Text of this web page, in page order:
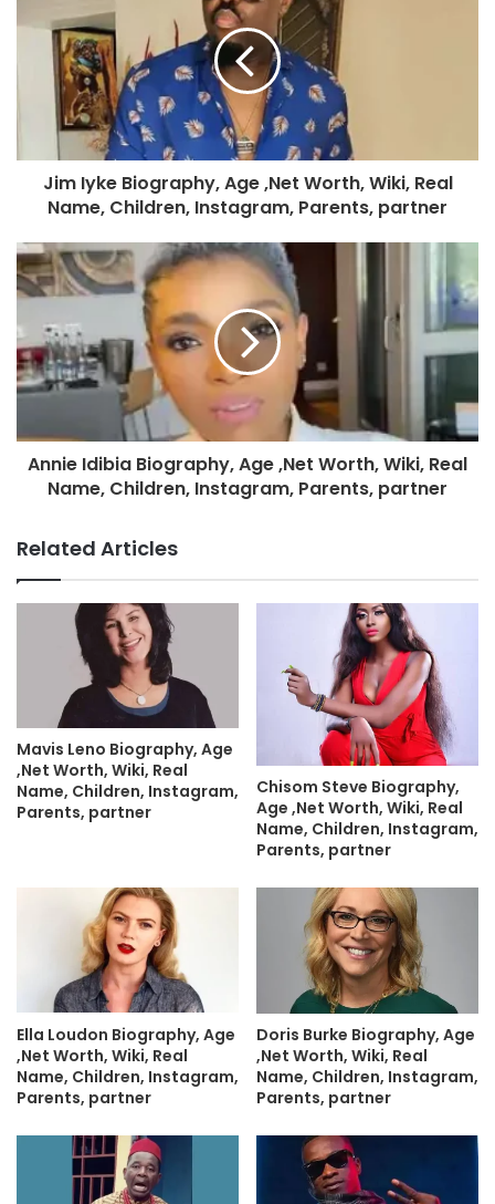
Jim Iyke Biography, Age ,Net Worth, Wiki, Real
Name, Children, Instagram, Parents, partner
Annie Idibia Biography, Age ,Net Worth, Wiki, Real
Name, Children, Instagram, Parents, partner
Related Articles
Mavis Leno Biography, Age
,Net Worth, Wiki, Real
Name, Children, Instagram,
Parents, partner
Chisom Steve Biography,
Age ,Net Worth, Wiki, Real
Name, Children, Instagram,
Parents, partner
Ella Loudon Biography, Age
,Net Worth, Wiki, Real
Name, Children, Instagram,
Parents, partner
Doris Burke Biography, Age
,Net Worth, Wiki, Real
Name, Children, Instagram,
Parents, partner